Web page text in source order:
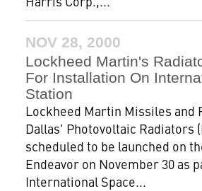
NOV 28, 2000
Lockheed Martin's
For Installation On
Station
Lockheed Martin Missiles and
Dallas' Photovoltaic Radiators
scheduled to be launched on
Endeavor on November 30 as
International Space...